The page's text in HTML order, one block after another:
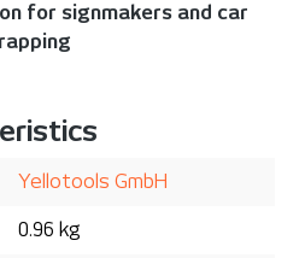
for signmakers and car
Yellotools GmbH
0.96 kg